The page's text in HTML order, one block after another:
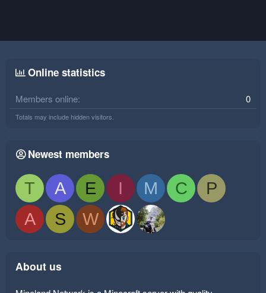
Online statistics
Members online 0
Totals may include hidden visitors.
Newest members
T A E I M C
P
A
S W
About us